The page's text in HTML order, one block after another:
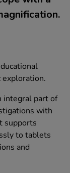
integral part of
with
supports
to tablets
and